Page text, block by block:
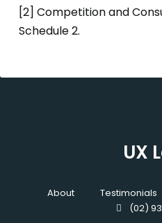
[2] Competition and
Schedule 2.
UX
About Testimonials
(02)